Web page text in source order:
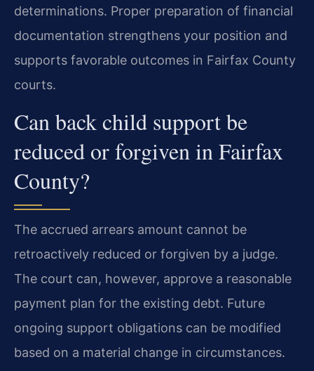
determinations. Proper preparation of financial
documentation strengthens your position and
supports favorable outcomes in Fairfax County
courts.
Can back child support be
reduced or forgiven in Fairfax
County?
The accrued arrears amount cannot be
retroactively reduced or forgiven by a judge.
The court can, however, approve a reasonable
payment plan for the existing debt. Future
ongoing support obligations can be modified
based on a material change in circumstances.